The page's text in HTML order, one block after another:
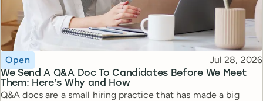
We Send A Q&A Doc To Candidates Before We Meet
Them: Here’s Why and How
Topic
Open Published
Jul 28, 2026
Q&A docs are a small hiring practice that has made a big